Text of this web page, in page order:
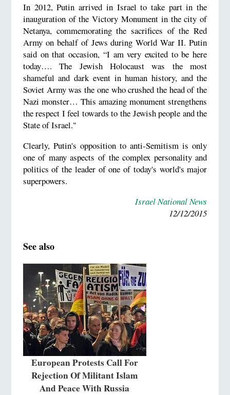
In 2012, Putin arrived in Israel to take part in the
inauguration of the Victory Monument in the city of
Netanya, commemorating the sacrifices of the Red
Army on behalf of Jews during World War II. Putin
said on that occasion, “I am very excited to be here
today…. The Jewish Holocaust was the most
shameful and dark event in human history, and the
Soviet Army was the one who crushed the head of the
Nazi monster… This amazing monument strengthens
the respect I feel towards to the Jewish people and the
State of Israel."
Clearly, Putin's opposition to anti-Semitism is only
one of many aspects of the complex personality and
politics of the leader of one of today's world's major
superpowers.
Israel National News
12/12/2015
See also
European Protests Call For
Rejection Of Militant Islam
And Peace With Russia